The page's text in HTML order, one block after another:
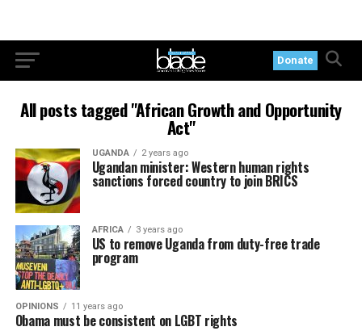
Donate
All posts tagged "African Growth and Opportunity
Act"
UGANDA 2 years ago
Ugandan minister: Western human rights
sanctions forced country to join BRICS
AFRICA 3 years ago
US to remove Uganda from duty-free trade
program
OPINIONS 11 years ago
Obama must be consistent on LGBT rights